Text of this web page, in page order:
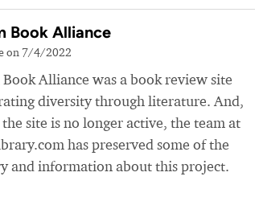
Book Alliance
on 7/4/2022
Book Alliance was a book review site
diversity through literature. And,
site is no longer active, the team at
has preserved some of the
and information about this project.